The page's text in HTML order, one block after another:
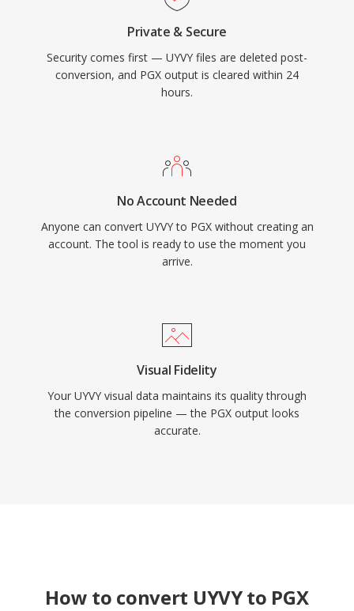
Private & Secure
Security comes first — UYVY files are deleted post-
conversion, and PGX output is cleared within 24
hours.
No Account Needed
Anyone can convert UYVY to PGX without creating an
account. The tool is ready to use the moment you
arrive.
Visual Fidelity
Your UYVY visual data maintains its quality through
the conversion pipeline — the PGX output looks
accurate.
How to convert UYVY to PGX